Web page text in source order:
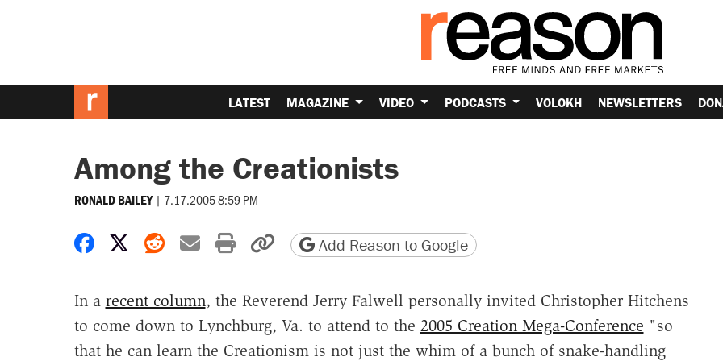
LATEST MAGAZINE VIDEO PODCASTS VOLOKH NEWSLETTERS
Among the Creationists
RONALD BAILEY | 7.17.2005 8:59 PM
Share on Facebook
Share on X
Share on Reddit
Share by email
Print friendly version
Copy page URL
Add Reason to Google
In a recent column, the Reverend Jerry Falwell personally invited Christopher Hitchens
to come down to Lynchburg, Va. to attend to the 2005 Creation Mega-Conference "so
that he can learn the Creationism is not just the whim of a bunch of snake-handling